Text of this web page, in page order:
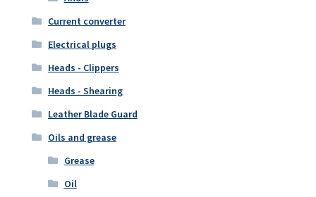
Current converter
Electrical plugs
Heads - Clippers
Heads - Shearing
Leather Blade Guard
Oils and grease
Grease
Oil